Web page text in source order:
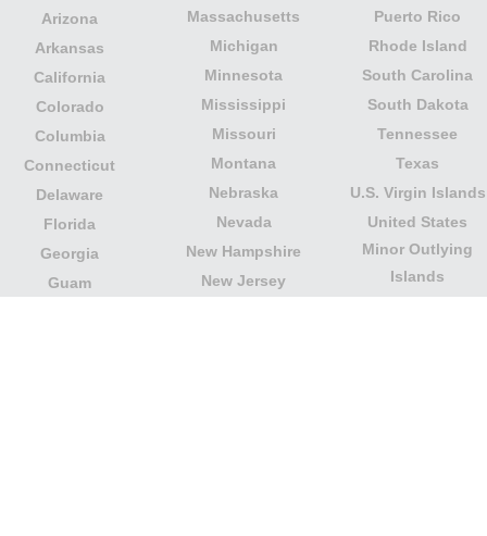
Arizona
Arkansas
California
Colorado
Columbia
Connecticut
Delaware
Florida
Georgia
Guam
Massachusetts
Michigan
Minnesota
Mississippi
Missouri
Montana
Nebraska
Nevada
New Hampshire
New Jersey
Puerto Rico
Rhode Island
South Carolina
South Dakota
Tennessee
Texas
U.S. Virgin Islands
United States
Minor Outlying
Islands